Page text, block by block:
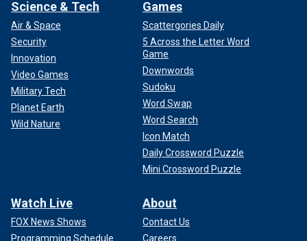
Science & Tech
Air & Space
Security
Innovation
Video Games
Military Tech
Planet Earth
Wild Nature
Games
Scattergories Daily
5 Across the Letter Word
Game
Downwords
Sudoku
Word Swap
Word Search
Icon Match
Daily Crossword Puzzle
Mini Crossword Puzzle
Watch Live
FOX News Shows
Programming Schedule
About
Contact Us
Careers